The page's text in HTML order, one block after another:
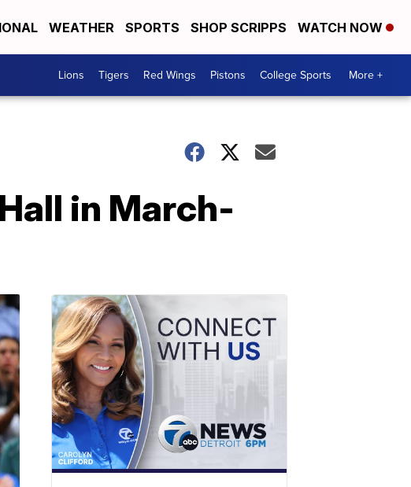
WEATHER SPORTS SHOP SCRIPPS WATCH NOW
Lions Tigers Red Wings Pistons College Sports More +
in March-